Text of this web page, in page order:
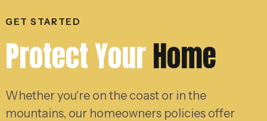
GET STARTED
Protect YourHome
Whether you're on the coast or in the
mountains, our homeowners policies offer